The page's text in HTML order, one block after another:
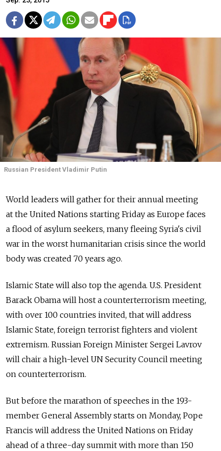
Russian President Vladimir Putin
World leaders will gather for their annual meeting
at the United Nations starting Friday as Europe faces
a flood of asylum seekers, many fleeing Syria's civil
war in the worst humanitarian crisis since the world
body was created 70 years ago.
Islamic State will also top the agenda. U.S. President
Barack Obama will host a counterterrorism meeting,
with over 100 countries invited, that will address
Islamic State, foreign terrorist fighters and violent
extremism. Russian Foreign Minister Sergei Lavrov
will chair a high-level UN Security Council meeting
on counterterrorism.
But before the marathon of speeches in the 193-
member General Assembly starts on Monday, Pope
Francis will address the United Nations on Friday
ahead of a three-day summit with more than 150